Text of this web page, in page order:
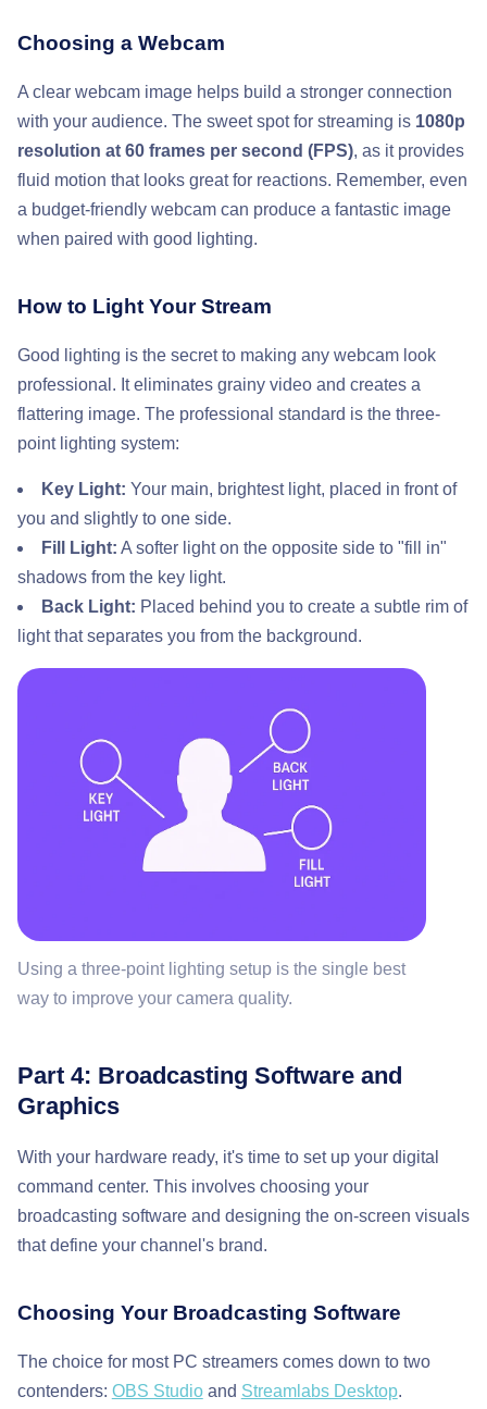
Choosing a Webcam
A clear webcam image helps build a stronger connection
with your audience. The sweet spot for streaming is 1080p
resolution at 60 frames per second (FPS), as it provides
fluid motion that looks great for reactions. Remember, even
a budget-friendly webcam can produce a fantastic image
when paired with good lighting.
How to Light Your Stream
Good lighting is the secret to making any webcam look
professional. It eliminates grainy video and creates a
flattering image. The professional standard is the three-
point lighting system:
Key Light: Your main, brightest light, placed in front of
you and slightly to one side.
Fill Light: A softer light on the opposite side to "fill in"
shadows from the key light.
Back Light: Placed behind you to create a subtle rim of
light that separates you from the background.
Using a three-point lighting setup is the single best
way to improve your camera quality.
Part 4: Broadcasting Software and
Graphics
With your hardware ready, it's time to set up your digital
command center. This involves choosing your
broadcasting software and designing the on-screen visuals
that define your channel's brand.
Choosing Your Broadcasting Software
The choice for most PC streamers comes down to two
contenders: OBS Studioand Streamlabs Desktop.